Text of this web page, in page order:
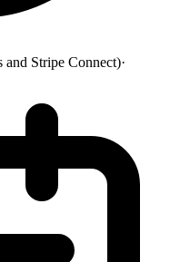
Stripe Connect)·